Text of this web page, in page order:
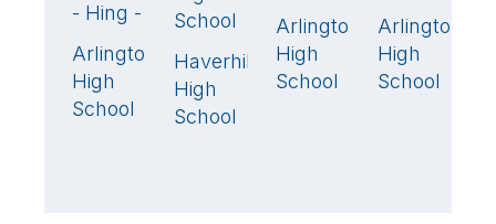
- Hing - v
Arlington
High
School
School
Haverhill
High
School
Arlington
High
School
Arlington
High
School